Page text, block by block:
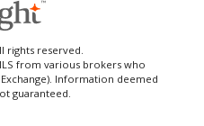
rights reserved.
from various brokers who
Information deemed
guaranteed.